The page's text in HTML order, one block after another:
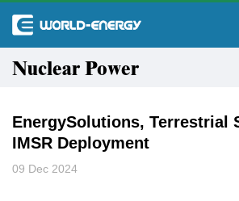
Nuclear Power
EnergySolutions, Terrestrial
IMSR Deployment
09 Dec 2024